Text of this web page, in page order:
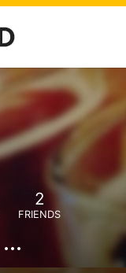
2
FRIENDS